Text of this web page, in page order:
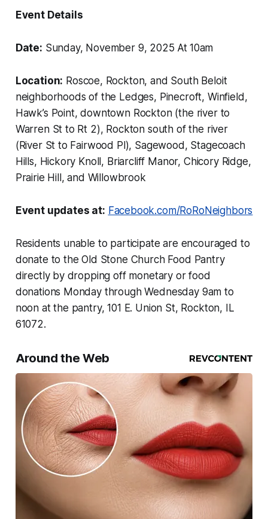
Event Details
Date: Sunday, November 9, 2025 At 10am
Location: Roscoe, Rockton, and South Beloit
neighborhoods of the Ledges, Pinecroft, Winfield,
Hawk’s Point, downtown Rockton (the river to
Warren St to Rt 2), Rockton south of the river
(River St to Fairwood Pl), Sagewood, Stagecoach
Hills, Hickory Knoll, Briarcliff Manor, Chicory Ridge,
Prairie Hill, and Willowbrook
Event updates at: Facebook.com/RoRoNeighbors
Residents unable to participate are encouraged to
donate to the Old Stone Church Food Pantry
directly by dropping off monetary or food
donations Monday through Wednesday 9am to
noon at the pantry, 101 E. Union St, Rockton, IL
61072.
Around the Web